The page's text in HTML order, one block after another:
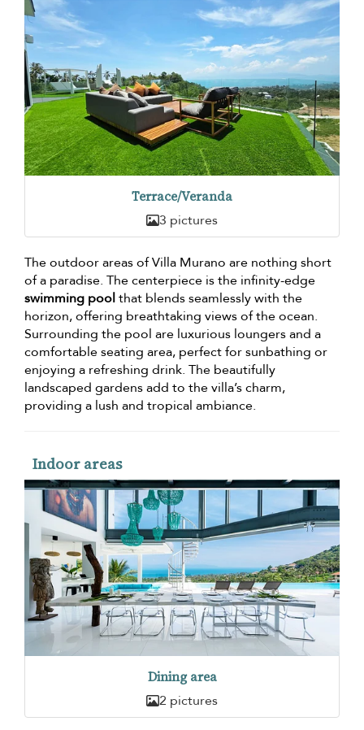
Terrace/Veranda
3 pictures
The outdoor areas of Villa Murano are nothing short
of a paradise. The centerpiece is the infinity-edge
swimming poolthat blends seamlessly with the
horizon, offering breathtaking views of the ocean.
Surrounding the pool are luxurious loungers and a
comfortable seating area, perfect for sunbathing or
enjoying a refreshing drink. The beautifully
landscaped gardens add to the villa’s charm,
providing a lush and tropical ambiance.
Indoor areas
Dining area
2 pictures